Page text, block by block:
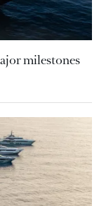
milestones